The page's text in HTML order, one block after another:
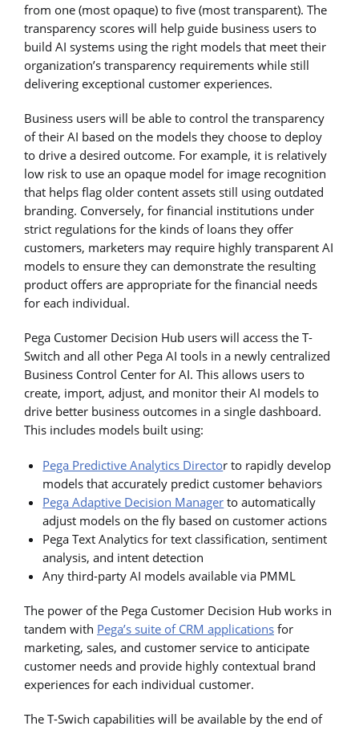
from one (most opaque) to five (most transparent). The
transparency scores will help guide business users to
build AI systems using the right models that meet their
organization’s transparency requirements while still
delivering exceptional customer experiences.
Business users will be able to control the transparency
of their AI based on the models they choose to deploy
to drive a desired outcome. For example, it is relatively
low risk to use an opaque model for image recognition
that helps flag older content assets still using outdated
branding. Conversely, for financial institutions under
strict regulations for the kinds of loans they offer
customers, marketers may require highly transparent AI
models to ensure they can demonstrate the resulting
product offers are appropriate for the financial needs
for each individual.
Pega Customer Decision Hub users will access the T-
Switch and all other Pega AI tools in a newly centralized
Business Control Center for AI. This allows users to
create, import, adjust, and monitor their AI models to
drive better business outcomes in a single dashboard.
This includes models built using:
Pega Predictive Analytics Director to rapidly develop
models that accurately predict customer behaviors
Pega Adaptive Decision Manager to automatically
adjust models on the fly based on customer actions
Pega Text Analytics for text classification, sentiment
analysis, and intent detection
Any third-party AI models available via PMML
The power of the Pega Customer Decision Hub works in
tandem with Pega’s suite of CRM applications for
marketing, sales, and customer service to anticipate
customer needs and provide highly contextual brand
experiences for each individual customer.
The T-Swich capabilities will be available by the end of